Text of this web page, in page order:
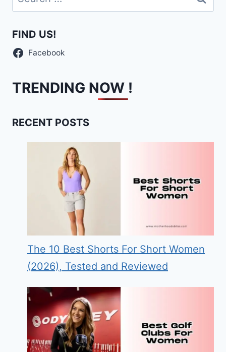
for:
FIND US!
Facebook
TRENDING NOW !
RECENT POSTS
The 10 Best Shorts For Short Women
(2026), Tested and Reviewed